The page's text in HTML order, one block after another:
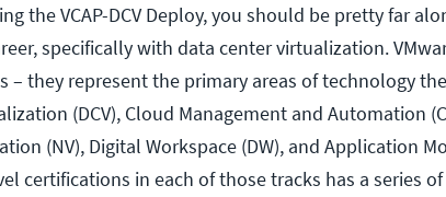
the VCAP-DCV Deploy, you should be pretty far
specifically with data center virtualization.
– they represent the primary areas of technology
(DCV), Cloud Management and Automation
(NV), Digital Workspace (DW), and Application
certifications in each of those tracks has a series